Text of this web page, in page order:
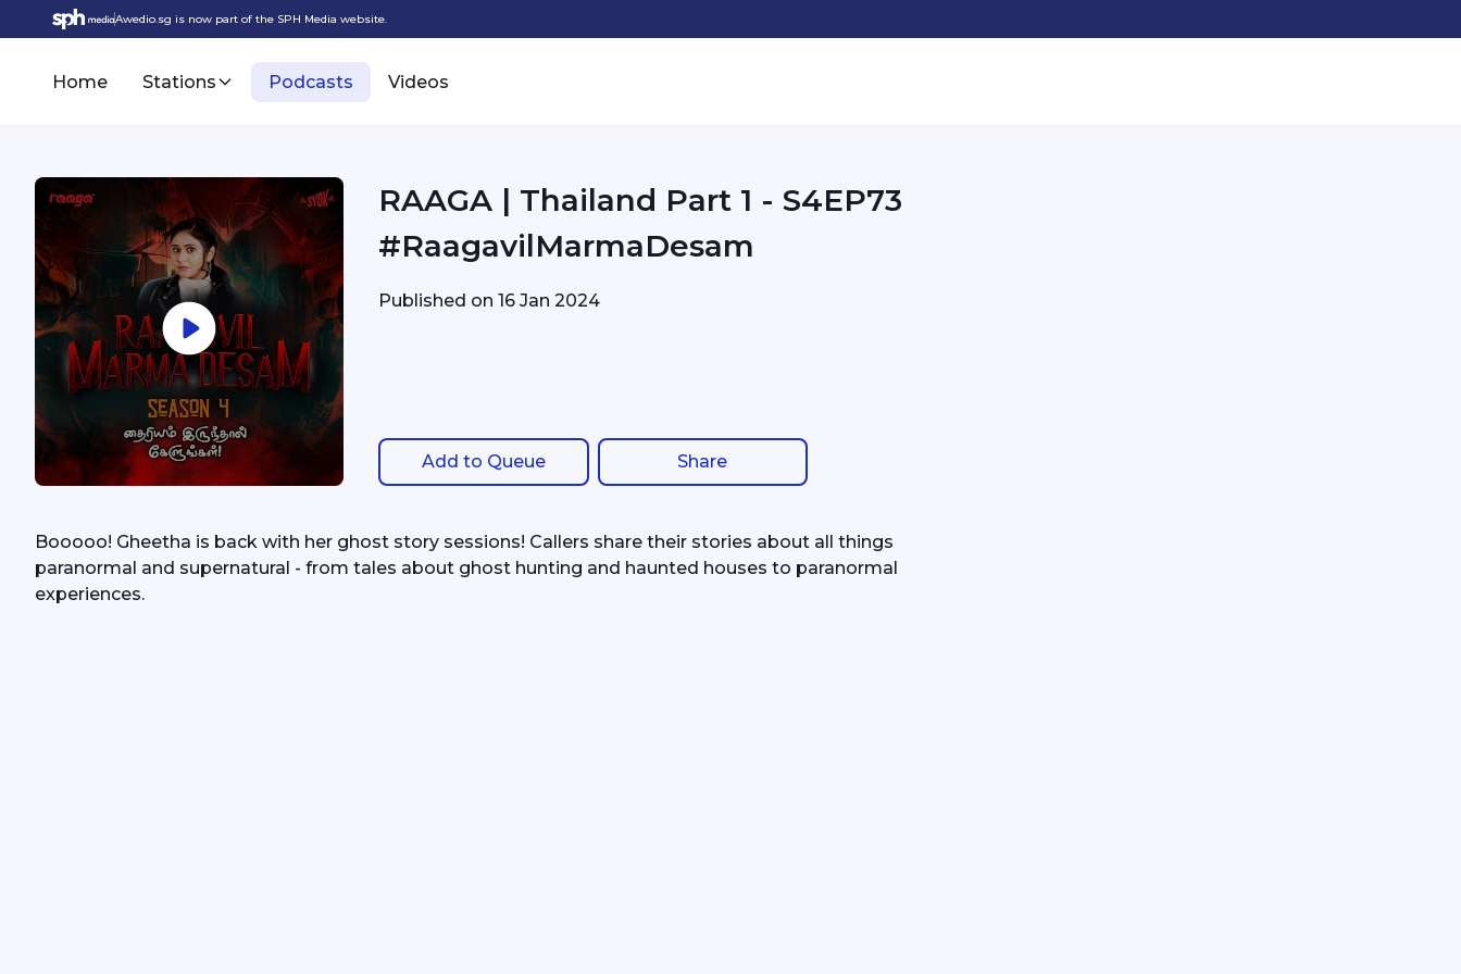
Awedio.sg is now part of the SPH Media website.
Home Stations Podcasts Videos
RAAGA | Thailand Part 1 - S4EP73
#RaagavilMarmaDesam
Published on16 Jan 2024
Add to Queue Share
Booooo! Gheetha is back with her ghost story sessions! Callers share their stories about all things
paranormal and supernatural - from tales about ghost hunting and haunted houses to paranormal
experiences.